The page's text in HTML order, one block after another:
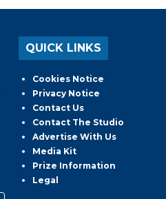
QUICK LINKS
Cookies Notice
Privacy Notice
Contact Us
Contact The Studio
Advertise With Us
Media Kit
Prize Information
Legal